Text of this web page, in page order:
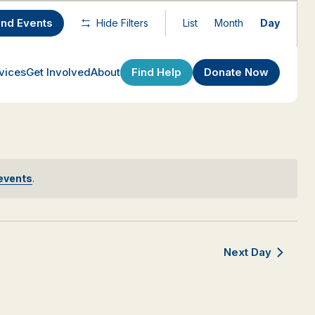
Get InvolvedAbout Find Help Donate Now
.
Events Hide Filters
Event
Views
List Month Day
Next Day